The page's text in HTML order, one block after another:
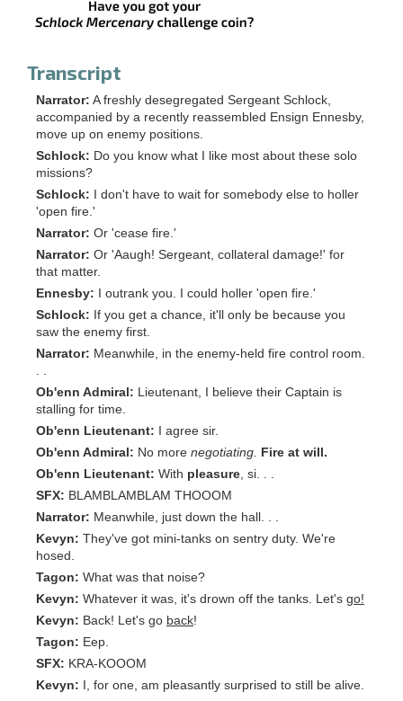
Transcript
Narrator: A freshly desegregated Sergeant Schlock,
accompanied by a recently reassembled Ensign Ennesby,
move up on enemy positions.
Schlock: Do you know what I like most about these solo
missions?
Schlock:
I don't have to wait for somebody else to holler
'open fire.'
Narrator: Or 'cease fire.'
Narrator: Or 'Aaugh! Sergeant, collateral damage!' for
that matter.
Ennesby:
I outrank you. I could holler 'open fire.'
Schlock: If you get a chance, it'll only be because you
saw the enemy first.
Narrator: Meanwhile, in the enemy-held fire control room.
. .
Ob'enn Admiral: Lieutenant, I believe their Captain is
stalling for time.
Ob'enn Lieutenant:
I agree sir.
Ob'enn Admiral: No more negotiating. Fire at will.
Ob'enn Lieutenant: With pleasure, si. . .
SFX: BLAMBLAMBLAM THOOOM
Narrator: Meanwhile, just down the hall. . .
Kevyn: They've got mini-tanks on sentry duty. We're
hosed.
Tagon: What was that noise?
Kevyn: Whatever it was, it's drown off the tanks. Let's go!
Kevyn: Back! Let's go back!
Tagon: Eep.
SFX: KRA-KOOOM
Kevyn:
I, for one, am pleasantly surprised to still be alive.